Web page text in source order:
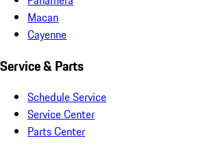
Macan
Cayenne
Service & Parts
Schedule Service
Service Center
Parts Center